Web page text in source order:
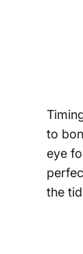
to
eye
the